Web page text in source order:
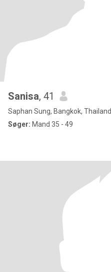
Sanisa, 41
Saphan Sung, Bangkok, Thailand
Søger: Mand 35 - 49